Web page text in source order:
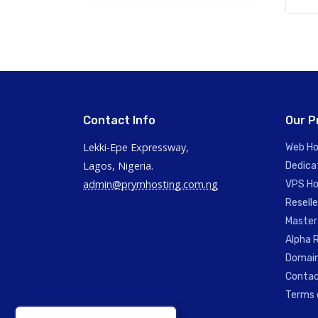
Contact Info
Lekki-Epe Expressway,
Lagos, Nigeria.
admin@prymhosting.com.ng
Our
Web
VPS
Alpha
Terms